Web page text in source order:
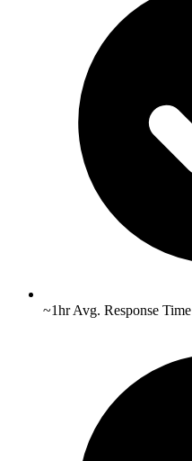
~1hr Avg. Response Time